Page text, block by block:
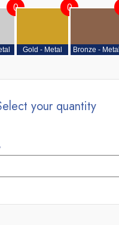
0
Gold - Metal
0
Bronze - Metal
your quantity